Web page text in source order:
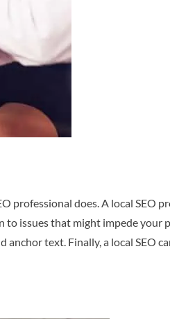
professional does. A local SEO
issues that might impede your
text. Finally, a local SEO